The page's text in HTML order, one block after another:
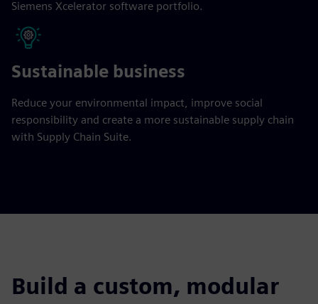
Siemens Xcelerator software portfolio.
Sustainable business
Reduce your environmental impact, improve social
responsibility and create a more sustainable supply chain
with Supply Chain Suite.
Build a custom, modular